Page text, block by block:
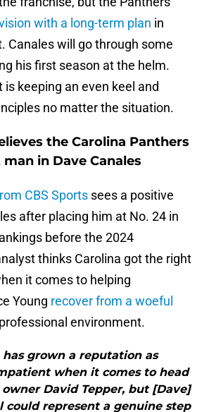
with a long-term plan in
Canales will go through some
his first season at the helm.
keeping an even keel and
no matter the situation.
the Carolina Panthers
in Dave Canales
CBS Sports sees a positive
after placing him at No. 24 in
before the 2024
thinks Carolina got the right
it comes to helping
Young recover from a woeful
environment.
has grown a reputation as
when it comes to head
David Tepper, but [Dave]
could represent a genuine step